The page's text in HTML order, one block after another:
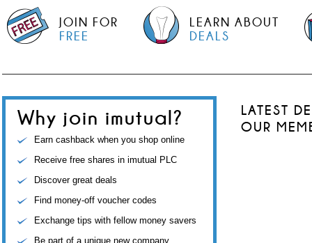
JOIN FOR
FREE
LEARN ABOUT
DEALS
Why join imutual?
Earn cashback when you shop online
Receive free shares in imutual PLC
Discover great deals
Find money-off voucher codes
Exchange tips with fellow money savers
Be part of a unique new company
LATEST
OUR